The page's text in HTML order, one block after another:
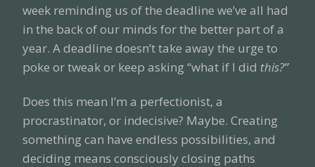
week reminding us of the deadline we’ve all had
in the back of our minds for the better part of a
year. A deadline doesn’t take away the urge to
poke or tweak or keep asking “what if I did this?”
Does this mean I’m a perfectionist, a
procrastinator, or indecisive? Maybe. Creating
something can have endless possibilities, and
deciding means consciously closing paths